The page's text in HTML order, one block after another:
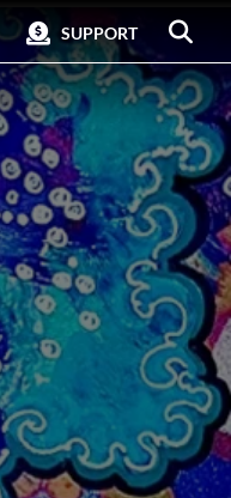
SUPPORT